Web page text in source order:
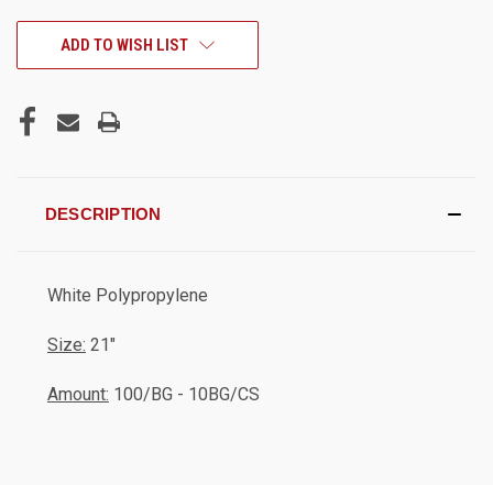
CURRENTADD TO WISH LIST
DESCRIPTION
White Polypropylene
Size: 21"
Amount: 100/BG - 10BG/CS